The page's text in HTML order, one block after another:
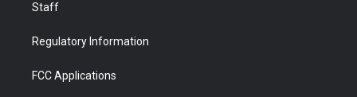
Staff
Regulatory Information
FCC Applications